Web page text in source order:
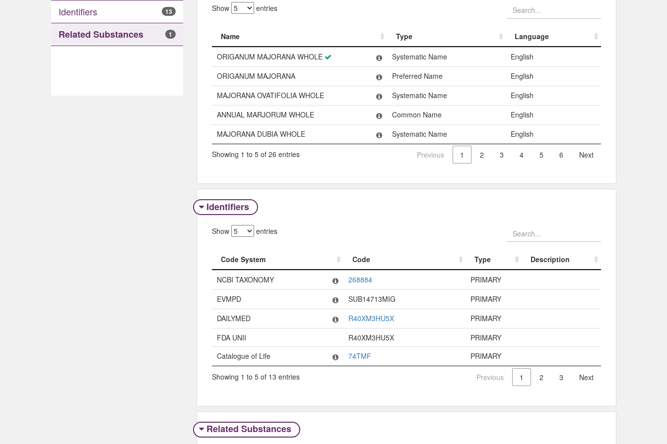
Identifiers 13
Related Substances 1
Show entries
Name Type
Language
Name
Language
ORIGANUM MAJORANA WHOLE Systematic Name
English
ORIGANUM MAJORANA
Preferred Name
English
MAJORANA OVATIFOLIA WHOLE
Systematic Name
English
ANNUAL MARJORUM WHOLE
Common Name
English
MAJORANA DUBIA WHOLE
Systematic Name English
Showing 1 to 5 of 26 entries Previous 1 2 3 4 5 6 Next
Identifiers
Show entries
Code System Code Type
Description
Code System
Code Type
NCBI TAXONOMY 268884
PRIMARY
EVMPD
SUB14713MIG
PRIMARY
DAILYMED
R40XM3HU5X
PRIMARY
FDA UNII
R40XM3HU5X
PRIMARY
Catalogue of Life
74TMF PRIMARY
Showing 1 to 5 of 13 entries Previous 1 2 3 Next
Related Substances